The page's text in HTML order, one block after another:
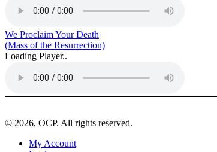
We Proclaim Your Death
(Mass of the Resurrection)
Loading Player..
© 2026, OCP. All rights reserved.
My Account